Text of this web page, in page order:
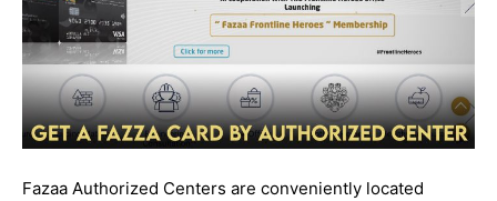
Fazaa Authorized Centers are conveniently located